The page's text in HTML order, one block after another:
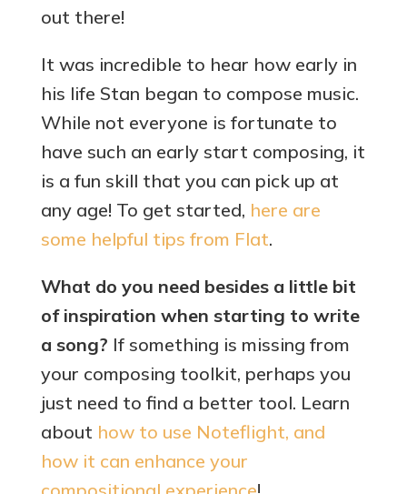
out there!
It was incredible to hear how early in
his life Stan began to compose music.
While not everyone is fortunate to
have such an early start composing, it
is a fun skill that you can pick up at
any age! To get started, here are
some helpful tips from Flat.
What do you need besides a little bit
of inspiration when starting to write
a song? If something is missing from
your composing toolkit, perhaps you
just need to find a better tool. Learn
about how to use Noteflight, and
how it can enhance your